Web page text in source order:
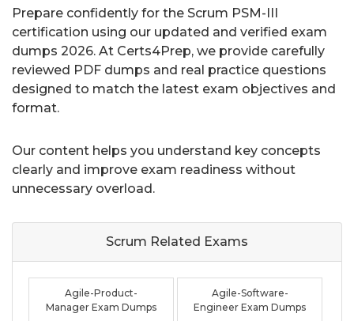
Prepare confidently for the Scrum PSM-III
certification using our updated and verified exam
dumps 2026. At Certs4Prep, we provide carefully
reviewed PDF dumps and real practice questions
designed to match the latest exam objectives and
format.
Our content helps you understand key concepts
clearly and improve exam readiness without
unnecessary overload.
Scrum Related Exams
Agile-Product-
Manager Exam Dumps
Agile-Software-
Engineer Exam Dumps